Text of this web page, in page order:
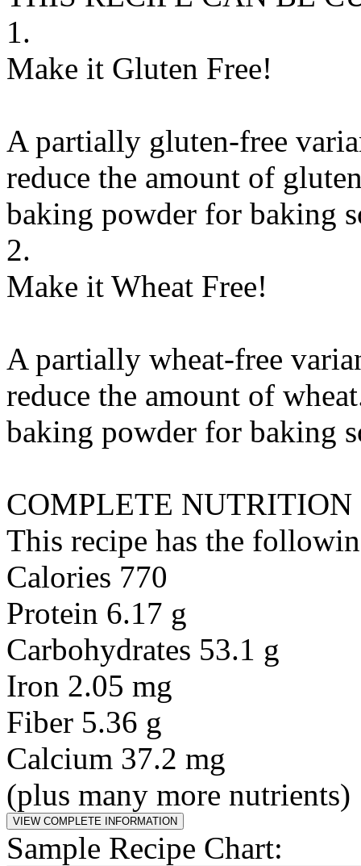
1.
Make it Gluten Free!
A partially gluten-free
reduce the amount of
baking powder for baking
2.
Make it Wheat Free!
A partially wheat-free
reduce the amount of
baking powder for baking
COMPLETE NUTRITION
This recipe has the
Calories 770
Protein 6.17 g
Carbohydrates 53.1 g
Iron 2.05 mg
Fiber 5.36 g
Calcium 37.2 mg
(plus many more nutrients)
Sample Recipe Chart: